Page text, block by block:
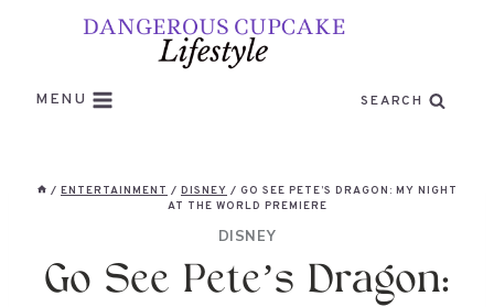
MENU SEARCH
/ ENTERTAINMENT / DISNEY / GO SEE PETE’S DRAGON: MY NIGHT
AT THE WORLD PREMIERE
DISNEY
Go See Pete’s Dragon: